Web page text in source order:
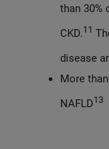
than 30%
CKD.11
disease
More
NAFLD13